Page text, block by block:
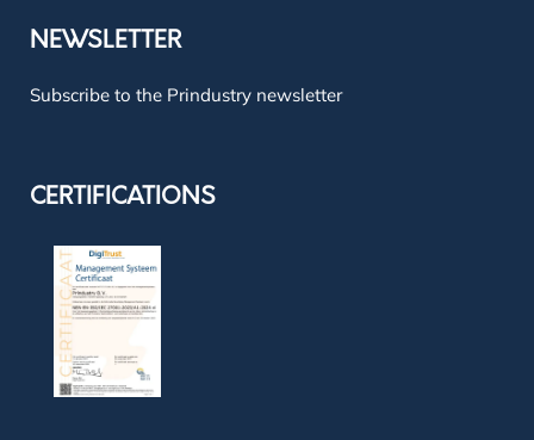
NEWSLETTER
Subscribe to the Prindustry newsletter
CERTIFICATIONS